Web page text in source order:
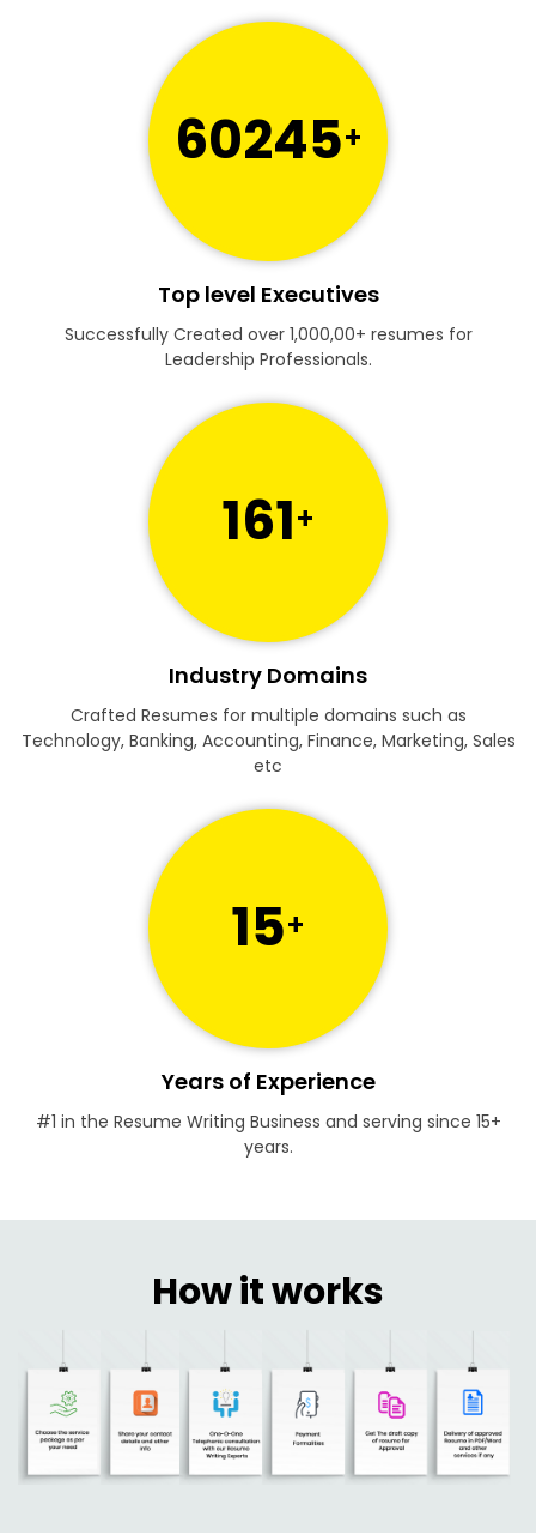
60245+
Top level Executives
Successfully Created over 1,000,00+ resumes for
Leadership Professionals.
161+
Industry Domains
Crafted Resumes for multiple domains such as
Technology, Banking, Accounting, Finance, Marketing, Sales
etc
15+
Years of Experience
#1 in the Resume Writing Business and serving since 15+
years.
How it works